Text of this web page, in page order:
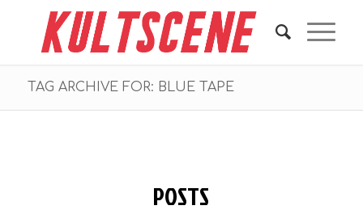
TAG ARCHIVE FOR: BLUE TAPE
POSTS